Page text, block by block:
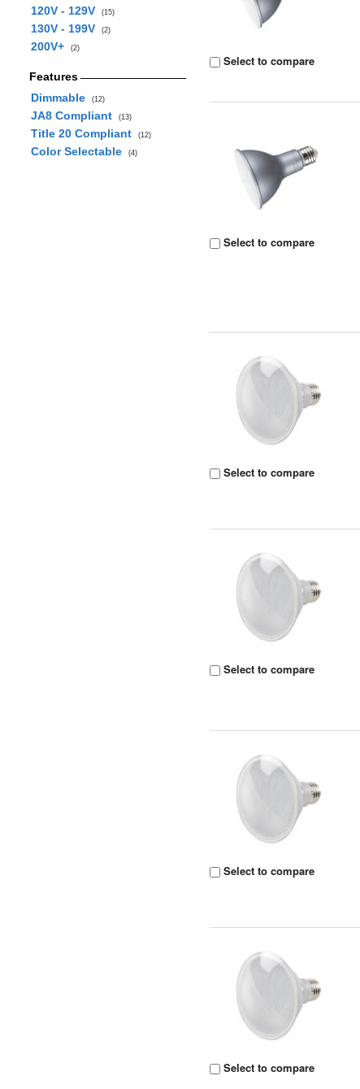
120V - 129V
(15)
130V - 199V (2)
200V+ (2)
Features
Dimmable
(12)
JA8 Compliant (13)
Title 20 Compliant (12)
Color Selectable (4)
Select to compare
Select to compare
Select to compare
Select to compare
Select to compare
Select to compare